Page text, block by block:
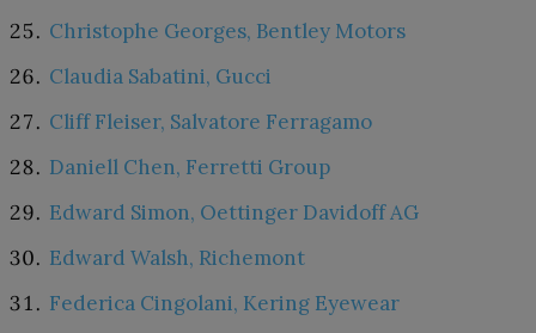
Christophe Georges, Bentley Motors
Claudia Sabatini, Gucci
Cliff Fleiser, Salvatore Ferragamo
Daniell Chen, Ferretti Group
Edward Simon, Oettinger Davidoff AG
Edward Walsh, Richemont
Federica Cingolani, Kering Eyewear